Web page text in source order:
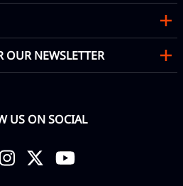
OUR NEWSLETTER
US ON SOCIAL